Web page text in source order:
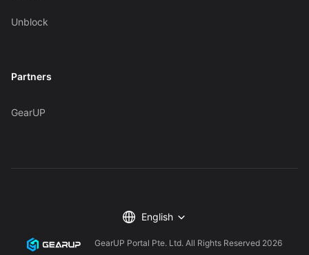
Unblock
Partners
GearUP
GearUP Portal Pte. Ltd. All Rights Reserved 2026
English